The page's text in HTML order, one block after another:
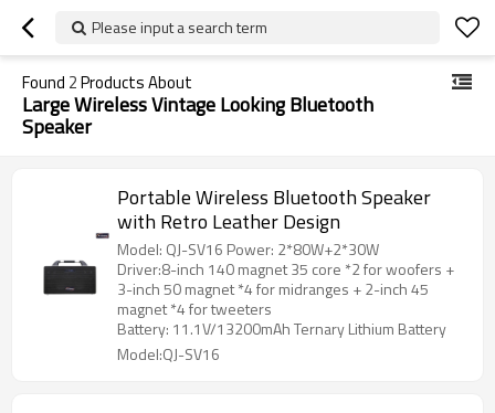
Please input a search term
Found 2Products About
Large Wireless Vintage Looking Bluetooth
Speaker
Portable Wireless Bluetooth Speaker
with Retro Leather Design
Model: QJ-SV16 Power: 2*80W+2*30W
Driver:8-inch 140 magnet 35 core *2 for woofers +
3-inch 50 magnet *4 for midranges + 2-inch 45
magnet *4 for tweeters
Battery: 11.1V/13200mAh Ternary Lithium Battery
Model:QJ-SV16